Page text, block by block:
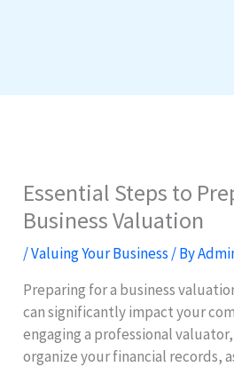
Essential Steps to
Business Valuation
/Valuing Your Business / By
Preparing for a business
can significantly impact your
engaging a professional
organize your financial records,